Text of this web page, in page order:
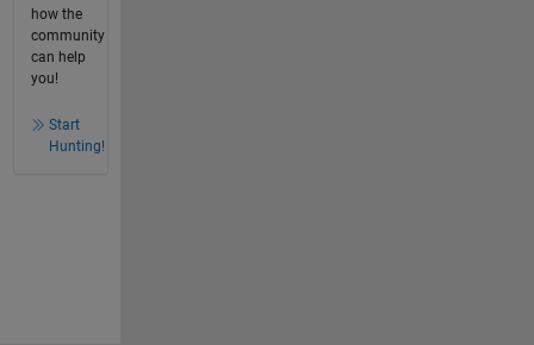
how the
community
can help
you!
Start
Hunting!